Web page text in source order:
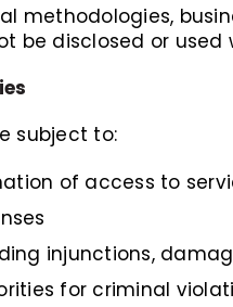
methodologies,
be disclosed or used
subject to:
of access to
injunctions,
for criminal